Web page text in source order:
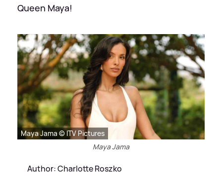
Queen Maya!
Maya Jama © ITV Pictures
Maya Jama
Author: Charlotte Roszko